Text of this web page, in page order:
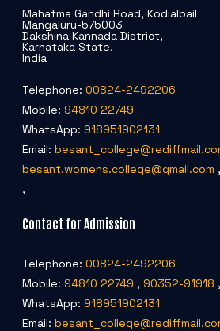
Mahatma Gandhi Road, Kodialbail
Mangaluru-575003
Dakshina Kannada District,
Karnataka State,
India
Telephone: 00824-2492206
Mobile: 94810 22749
WhatsApp: 918951902131
Email:
besant.womens.college@gmail.com ,
,
Contact for Admission
Telephone: 00824-2492206
Mobile: 94810 22749 , 90352-91918 ,
WhatsApp: 918951902131
Email: